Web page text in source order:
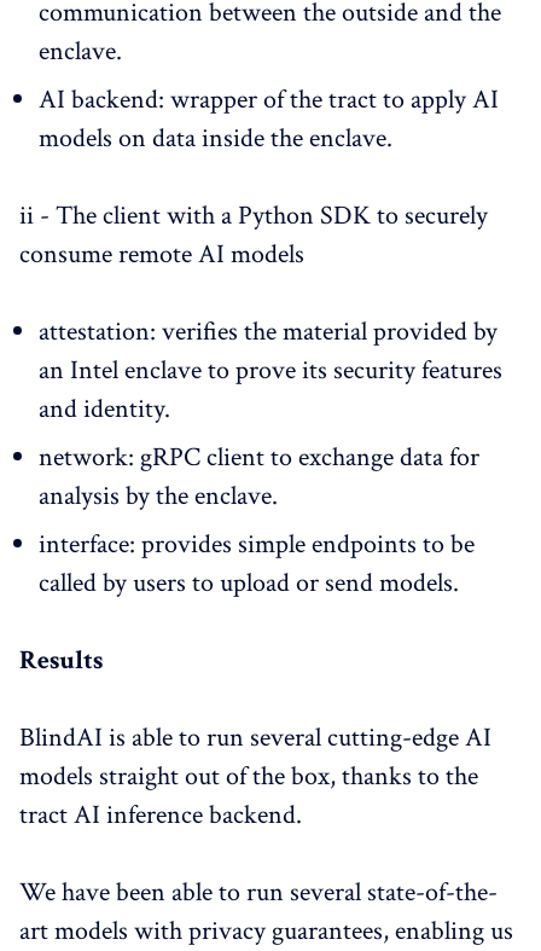
communication between the outside and the
enclave.
AI backend: wrapper of the tract to apply AI
models on data inside the enclave.
ii - The client with a Python SDK to securely
consume remote AI models
attestation: verifies the material provided by
an Intel enclave to prove its security features
and identity.
network: gRPC client to exchange data for
analysis by the enclave.
interface: provides simple endpoints to be
called by users to upload or send models.
Results
BlindAI is able to run several cutting-edge AI
models straight out of the box, thanks to the
tract AI inference backend.
We have been able to run several state-of-the-
art models with privacy guarantees, enabling us